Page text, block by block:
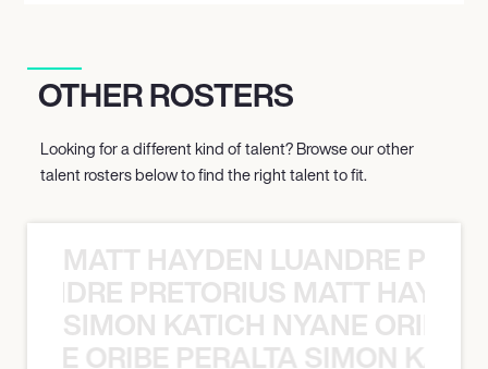
OTHER ROSTERS
Looking for a different kind of talent? Browse our other
talent rosters below to find the right talent to fit.
MATT HAYDEN LUANDRE
PRETORIUS MATT
SIMON KATICH NYANE ORIBE
ORIBE PERALTA SIMON